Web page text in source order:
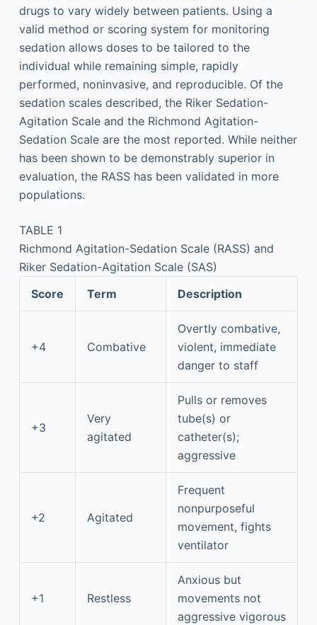
drugs to vary widely between patients. Using a
valid method or scoring system for monitoring
sedation allows doses to be tailored to the
individual while remaining simple, rapidly
performed, noninvasive, and reproducible. Of the
sedation scales described, the Riker Sedation-
Agitation Scale and the Richmond Agitation-
Sedation Scale are the most reported. While neither
has been shown to be demonstrably superior in
evaluation, the RASS has been validated in more
populations.
TABLE 1
Richmond Agitation-Sedation Scale (RASS) and
Riker Sedation-Agitation Scale (SAS)
Score
Term Description
+4 Combative
Overtly combative,
violent, immediate
danger to staff
+3
Very
agitated
Pulls or removes
tube(s) or
catheter(s);
aggressive
+2 Agitated
Frequent
nonpurposeful
movement, fights
ventilator
+1 Restless
Anxious but
movements not
aggressive vigorous